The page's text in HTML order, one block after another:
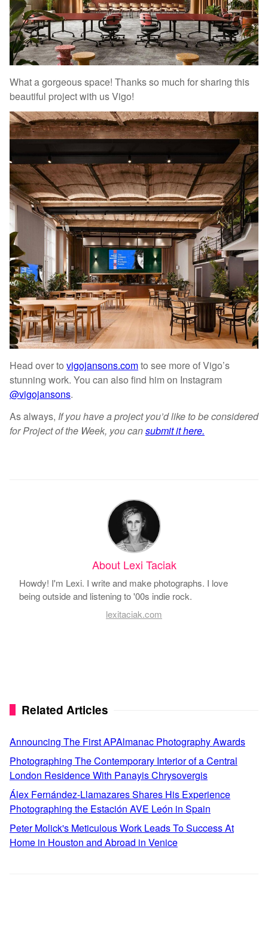
What a gorgeous space! Thanks so much for sharing this
beautiful project with us Vigo!
Head over to vigojansons.comto see more of Vigo’s
stunning work. You can also find him on Instagram
@vigojansons.
As always, If you have a project you’d like to be considered
for Project of the Week, you cansubmit it here.
About Lexi Taciak
Howdy! I'm Lexi. I write and make photographs. I love
being outside and listening to '00s indie rock.
lexitaciak.com
Related Articles
Announcing The First APAlmanac Photography Awards
Photographing The Contemporary Interior of a Central
London Residence With Panayis Chrysovergis
Álex Fernández-Llamazares Shares His Experience
Photographing the Estación AVE León in Spain
Peter Molick's Meticulous Work Leads To Success At
Home in Houston and Abroad in Venice